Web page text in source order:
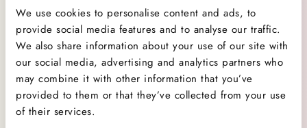
We use cookies to personalise content and ads, to
provide social media features and to analyse our traffic.
We also share information about your use of our site with
our social media, advertising and analytics partners who
may combine it with other information that you’ve
provided to them or that they’ve collected from your use
of their services.
Closed | opens 10:00
The Hummingbird Bakery,
Notting Hill
133 Portobello Road, London,